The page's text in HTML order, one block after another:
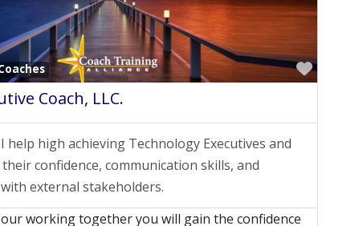
Favorite
Coach, LLC.
I help high achieving Technology Executives and
confidence, communication skills, and
external stakeholders.
working together you will gain the confidence